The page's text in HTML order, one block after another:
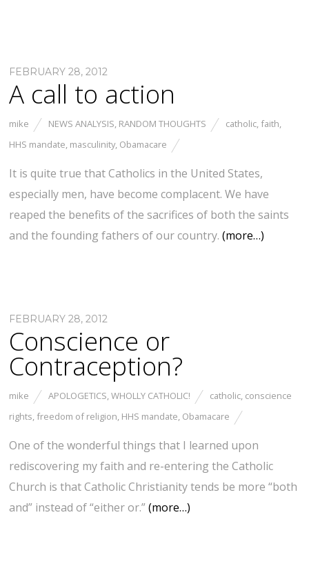
FEBRUARY 28, 2012
A call to action
mike NEWS ANALYSIS, RANDOM THOUGHTS catholic, faith,
HHS mandate, masculinity, Obamacare
It is quite true that Catholics in the United States,
especially men, have become complacent. We have
reaped the benefits of the sacrifices of both the saints
and the founding fathers of our country.(more…)
FEBRUARY 28, 2012
Conscience or
Contraception?
mike APOLOGETICS,WHOLLY CATHOLIC! catholic, conscience
rights, freedom of religion, HHS mandate, Obamacare
One of the wonderful things that I learned upon
rediscovering my faith and re-entering the Catholic
Church is that Catholic Christianity tends be more “both
and” instead of “either or.”(more…)